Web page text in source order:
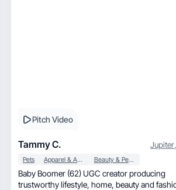
Pitch Video
Tammy C. Jupiter,
Pets Apparel & Accessories Beauty & Personal Care
Baby Boomer (62) UGC creator producing
trustworthy lifestyle, home, beauty and fashion